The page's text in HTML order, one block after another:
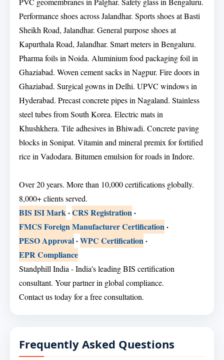
Performance shoes across Jalandhar. Sports shoes at Basti
Sheikh Road, Jalandhar. General purpose shoes at
Kapurthala Road, Jalandhar. Smart meters in Bengaluru.
Pharma foils in Noida. Aluminium food packaging foil in
Ghaziabad. Woven cement sacks in Nagpur. Fire doors in
Ghaziabad. Surgical gowns in Delhi. UPVC windows in
Hyderabad. Precast concrete pipes in Nagaland. Stainless
steel tubes from South Korea. Electric mats in
Khushkhera. Tile adhesives in Bhiwadi. Concrete paving
blocks in Sonipat. Vitamin and mineral premix for fortified
rice in Vadodara. Bitumen emulsion for roads in Indore.
Over 20 years. More than 10,000 certifications globally.
8,000+ clients served.
BIS ISI Mark·CRS Registration·
FMCS Foreign Manufacturer Certification·
PESO Approval·WPC Certification·
EPR Compliance
Standphill India - India's leading BIS certification
consultant. Your partner in global compliance.
Contact us today for a free consultation.
Frequently Asked Questions